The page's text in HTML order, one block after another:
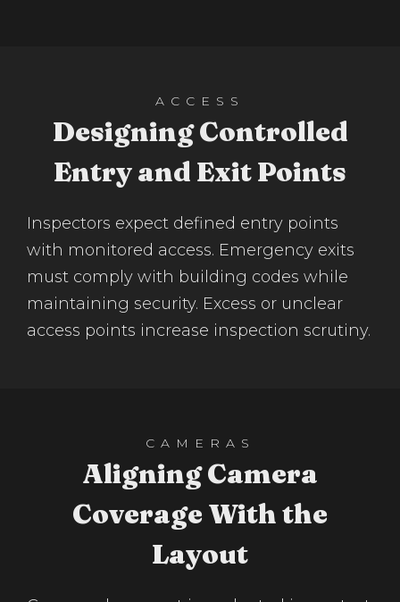
ACCESS
Designing Controlled
Entry and Exit Points
Inspectors expect defined entry points
with monitored access. Emergency exits
must comply with building codes while
maintaining security. Excess or unclear
access points increase inspection scrutiny.
CAMERAS
Aligning Camera
Coverage With the
Layout